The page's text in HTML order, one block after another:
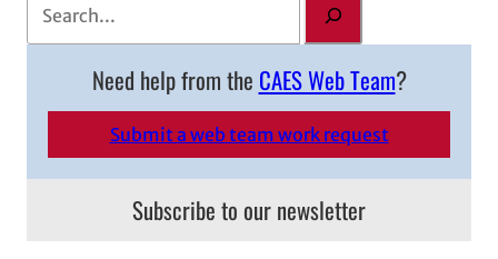
Need help from the CAES Web Team?
Submit a web team work request
Subscribe to our newsletter